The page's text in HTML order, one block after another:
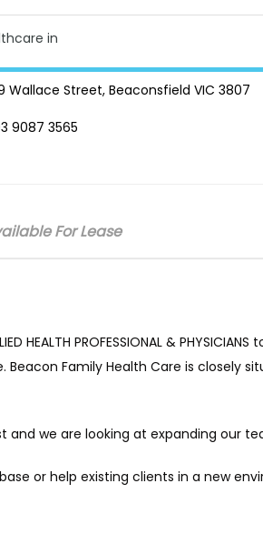
in
Wallace Street, Beaconsfield VIC 3807
9087 3565
For Lease
HEALTH PROFESSIONAL &
Family Health Care is closely
and we are looking at expanding our
or help existing clients in a new